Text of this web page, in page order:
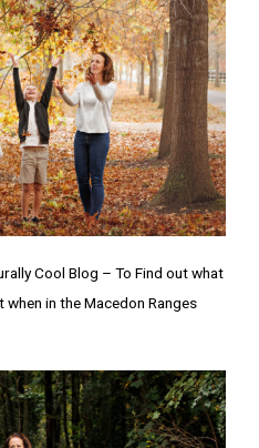
Cool Blog – To Find out what
in the Macedon Ranges